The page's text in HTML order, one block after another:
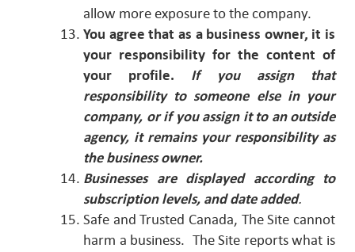
allow more exposure to the company.
You agree that as a business owner, it is
your responsibility for the content of
your profile. If you assign that
responsibility to someone else in your
company, or if you assign it to an outside
agency, it remains your responsibility as
the business owner.
Businesses are displayed according to
subscription levels, and date added.
Safe and Trusted Canada, The Site cannot
harm a business. The Site reports what is